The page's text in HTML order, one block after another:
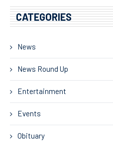
CATEGORIES
News
News Round Up
Entertainment
Events
Obituary